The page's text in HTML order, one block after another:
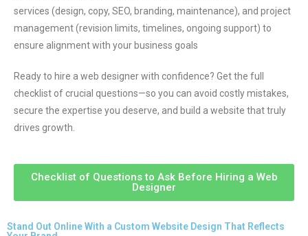
services (design, copy, SEO, branding, maintenance), and project
management (revision limits, timelines, ongoing support) to
ensure alignment with your business goals
Ready to hire a web designer with confidence? Get the full
checklist of crucial questions—so you can avoid costly mistakes,
secure the expertise you deserve, and build a website that truly
drives growth.
Checklist of Questions to Ask Before Hiring a Web
Designer
Stand Out Online With a Custom Website Design That Reflects